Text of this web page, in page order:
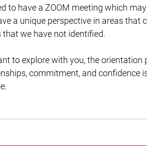
to have a ZOOM meeting which
a unique perspective in areas that
that we have not identified.
to explore with you, the
commitment, and confidence